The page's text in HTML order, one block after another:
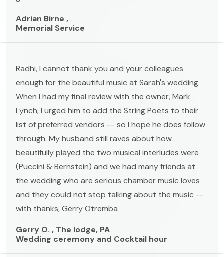
Adrian Birne ,
Memorial Service
Radhi, I cannot thank you and your colleagues
enough for the beautiful music at Sarah's wedding.
When I had my final review with the owner, Mark
Lynch, I urged him to add the String Poets to their
list of preferred vendors -- so I hope he does follow
through. My husband still raves about how
beautifully played the two musical interludes were
(Puccini & Bernstein) and we had many friends at
the wedding who are serious chamber music loves
and they could not stop talking about the music --
with thanks, Gerry Otremba
Gerry O. , The lodge, PA
Wedding ceremony and Cocktail hour